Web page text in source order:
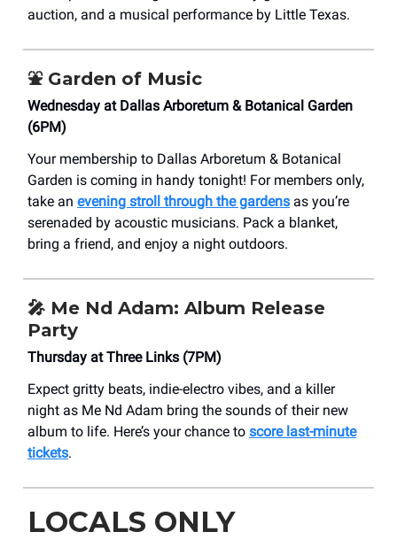
auction, and a musical performance by Little Texas.
⛲️ Garden of Music
Wednesday at Dallas Arboretum & Botanical Garden
(6PM)
Your membership to Dallas Arboretum & Botanical
Garden is coming in handy tonight! For members only,
take an evening stroll through the gardens as you’re
serenaded by acoustic musicians. Pack a blanket,
bring a friend, and enjoy a night outdoors.
🎤 Me Nd Adam: Album Release
Party
Thursday at Three Links (7PM)
Expect gritty beats, indie-electro vibes, and a killer
night as Me Nd Adam bring the sounds of their new
album to life. Here’s your chance to score last-minute
tickets.
LOCALS ONLY